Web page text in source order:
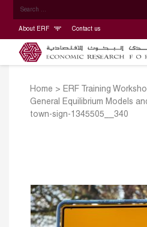
About ERF Contact us
Home > ERF Training
General Equilibrium Models
town-sign-1345505__340